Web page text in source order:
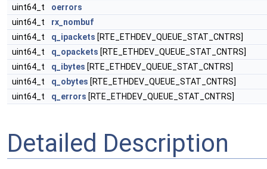
uint64_t
oerrors
uint64_t
rx_nombuf
uint64_t
q_ipackets [RTE_ETHDEV_QUEUE_STAT_CNTRS]
uint64_t
q_opackets [RTE_ETHDEV_QUEUE_STAT_CNTRS]
uint64_t
q_ibytes [RTE_ETHDEV_QUEUE_STAT_CNTRS]
uint64_t
q_obytes [RTE_ETHDEV_QUEUE_STAT_CNTRS]
uint64_t
q_errors [RTE_ETHDEV_QUEUE_STAT_CNTRS]
Detailed Description